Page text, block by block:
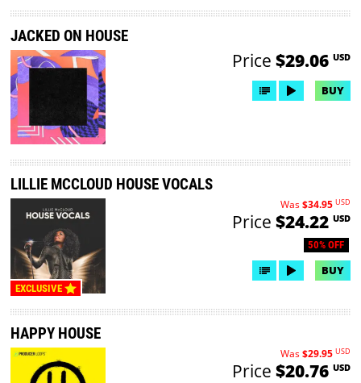
JACKED ON HOUSE
Price $29.06 USD
BUY
EXCLUSIVE
LILLIE MCCLOUD HOUSE VOCALS
50% OFF
Was$34.95 USD
Price $24.22 USD
BUY
HAPPY HOUSE
Was$29.95 USD
Price $20.76 USD